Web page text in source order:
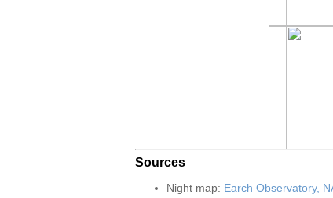
Sources
Night map: Earch Observatory,